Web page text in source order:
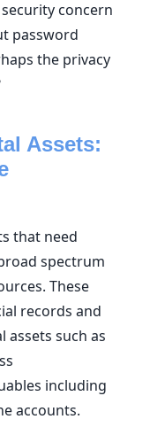
concern
password
the privacy
Assets:
that need
spectrum
These
records and
assets such as
including
accounts.